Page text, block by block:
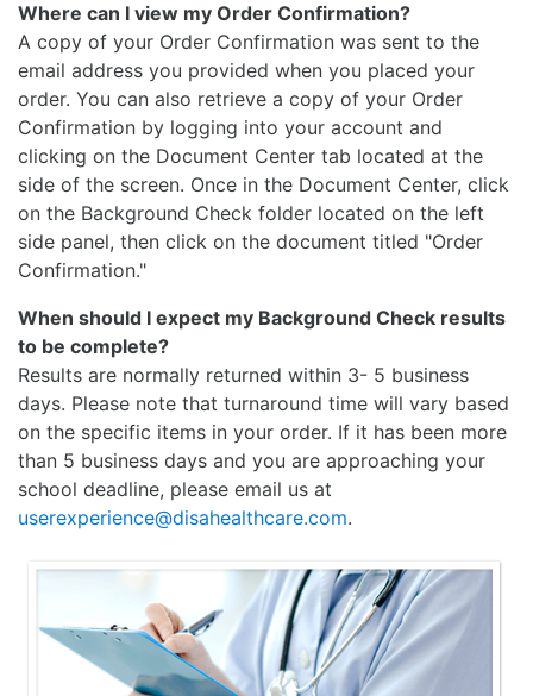
Where can I view my Order Confirmation?
A copy of your Order Confirmation was sent to the
email address you provided when you placed your
order. You can also retrieve a copy of your Order
Confirmation by logging into your account and
clicking on the Document Center tab located at the
side of the screen. Once in the Document Center, click
on the Background Check folder located on the left
side panel, then click on the document titled "Order
Confirmation."
When should I expect my Background Check results
to be complete?
Results are normally returned within 3- 5 business
days. Please note that turnaround time will vary based
on the specific items in your order. If it has been more
than 5 business days and you are approaching your
school deadline, please email us at
userexperience@disahealthcare.com.